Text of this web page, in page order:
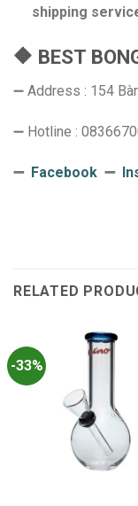
shipping
🔶 BEST
➖ Address : 154
➖ Hotline :
➖ Facebook ➖
RELATED
-33%